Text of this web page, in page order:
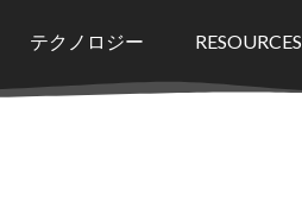
テクノロジー RESOURCES